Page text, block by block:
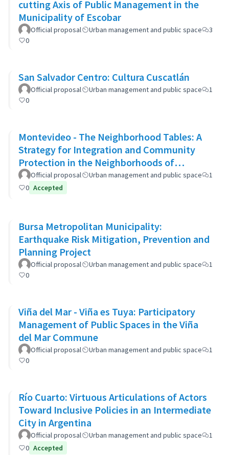
cutting Axis of Public Management in the
Municipality of Escobar
Official proposal Urban management and public space
3
0
San Salvador Centro: Cultura Cuscatlán
Official proposal Urban management and public space
1
0
Montevideo - The Neighborhood Tables: A
Strategy for Integration and Community
Protection in the Neighborhoods of
Montevideo
Official proposal Urban management and public space
1
0 Accepted
Bursa Metropolitan Municipality:
Earthquake Risk Mitigation, Prevention and
Planning Project
Official proposal Urban management and public space
1
0
Viña del Mar - Viña es Tuya: Participatory
Management of Public Spaces in the Viña
del Mar Commune
Official proposal Urban management and public space
1
0
Río Cuarto: Virtuous Articulations of Actors
Toward Inclusive Policies in an Intermediate
City in Argentina
Official proposal Urban management and public space
1
0 Accepted